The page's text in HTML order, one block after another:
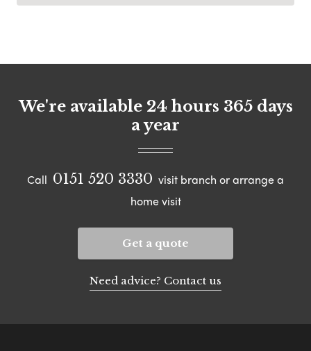
We're available 24 hours 365 days
a year
Call 0151 520 3330 visit branch or arrange a
home visit
Get a quote
Need advice? Contact us